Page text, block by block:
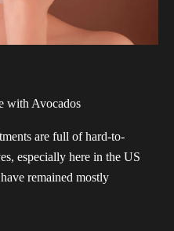
with Avocados
are full of hard-to-
especially here in the US
remained mostly